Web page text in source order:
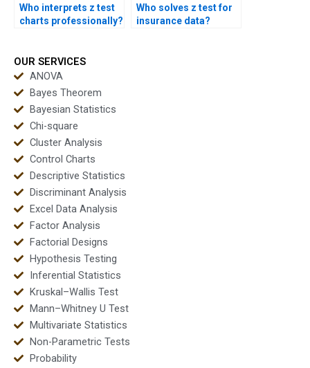
Who interprets z test
charts professionally?
Who solves z test for
insurance data?
OUR SERVICES
ANOVA
Bayes Theorem
Bayesian Statistics
Chi-square
Cluster Analysis
Control Charts
Descriptive Statistics
Discriminant Analysis
Excel Data Analysis
Factor Analysis
Factorial Designs
Hypothesis Testing
Inferential Statistics
Kruskal–Wallis Test
Mann–Whitney U Test
Multivariate Statistics
Non-Parametric Tests
Probability